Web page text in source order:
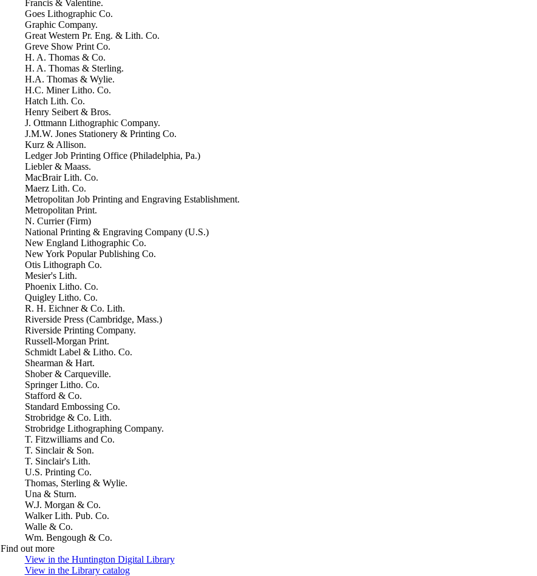
Francis & Valentine.
Goes Lithographic Co.
Graphic Company.
Great Western Pr. Eng. & Lith. Co.
Greve Show Print Co.
H. A. Thomas & Co.
H. A. Thomas & Sterling.
H.A. Thomas & Wylie.
H.C. Miner Litho. Co.
Hatch Lith. Co.
Henry Seibert & Bros.
J. Ottmann Lithographic Company.
J.M.W. Jones Stationery & Printing Co.
Kurz & Allison.
Ledger Job Printing Office (Philadelphia, Pa.)
Liebler & Maass.
MacBrair Lith. Co.
Maerz Lith. Co.
Metropolitan Job Printing and Engraving Establishment.
Metropolitan Print.
N. Currier (Firm)
National Printing & Engraving Company (U.S.)
New England Lithographic Co.
New York Popular Publishing Co.
Otis Lithograph Co.
Mesier's Lith.
Phoenix Litho. Co.
Quigley Litho. Co.
R. H. Eichner & Co. Lith.
Riverside Press (Cambridge, Mass.)
Riverside Printing Company.
Russell-Morgan Print.
Schmidt Label & Litho. Co.
Shearman & Hart.
Shober & Carqueville.
Springer Litho. Co.
Stafford & Co.
Standard Embossing Co.
Strobridge & Co. Lith.
Strobridge Lithographing Company.
T. Fitzwilliams and Co.
T. Sinclair & Son.
T. Sinclair's Lith.
U.S. Printing Co.
Thomas, Sterling & Wylie.
Una & Sturn.
W.J. Morgan & Co.
Walker Lith. Pub. Co.
Walle & Co.
Wm. Bengough & Co.
Find out more
View in the Huntington Digital Library(Opens in new tab)
View in the Library catalog(Opens in new tab)